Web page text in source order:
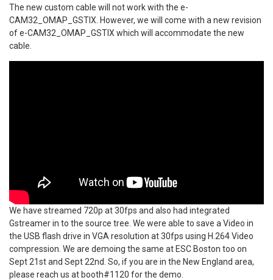
The new custom cable will not work with the e-
CAM32_OMAP_GSTIX. However, we will come with a new revision
of e-CAM32_OMAP_GSTIX which will accommodate the new
cable.
We have streamed 720p at 30fps and also had integrated
Gstreamer in to the source tree. We were able to save a Video in
the USB flash drive in VGA resolution at 30fps using H.264 Video
compression. We are demoing the same at ESC Boston too on
Sept 21st and Sept 22nd. So, if you are in the New England area,
please reach us at booth#1120 for the demo.